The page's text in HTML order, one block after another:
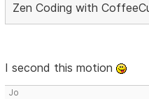
Zen Coding with
I second this motion
Jo